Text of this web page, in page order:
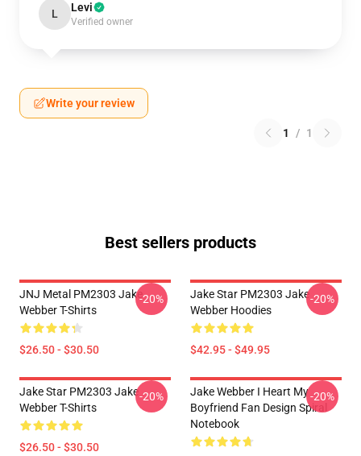
L Levi
Verified owner
Write your review
1 / 1
Best sellers products
JNJ Metal PM2303 Jake
Webber T-Shirts
$26.50 - $30.50
-20%
Jake Star PM2303 Jake
Webber Hoodies
$42.95 - $49.95
-20%
Jake Star PM2303 Jake
Webber T-Shirts
$26.50 - $30.50
-20%
Jake Webber I Heart My
Boyfriend Fan Design Spiral
Notebook
-20%